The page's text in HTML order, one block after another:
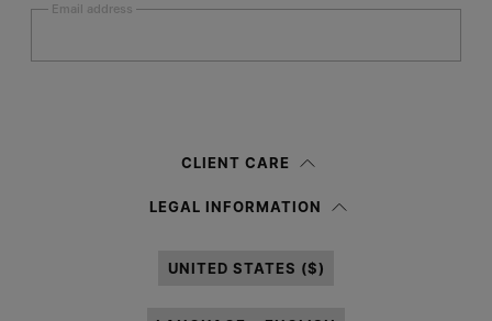
Email address
information notice , I authorize Margiela S.A.S.U. to the
CLIENT CARE
LEGAL INFORMATION
UNITED STATES ($)